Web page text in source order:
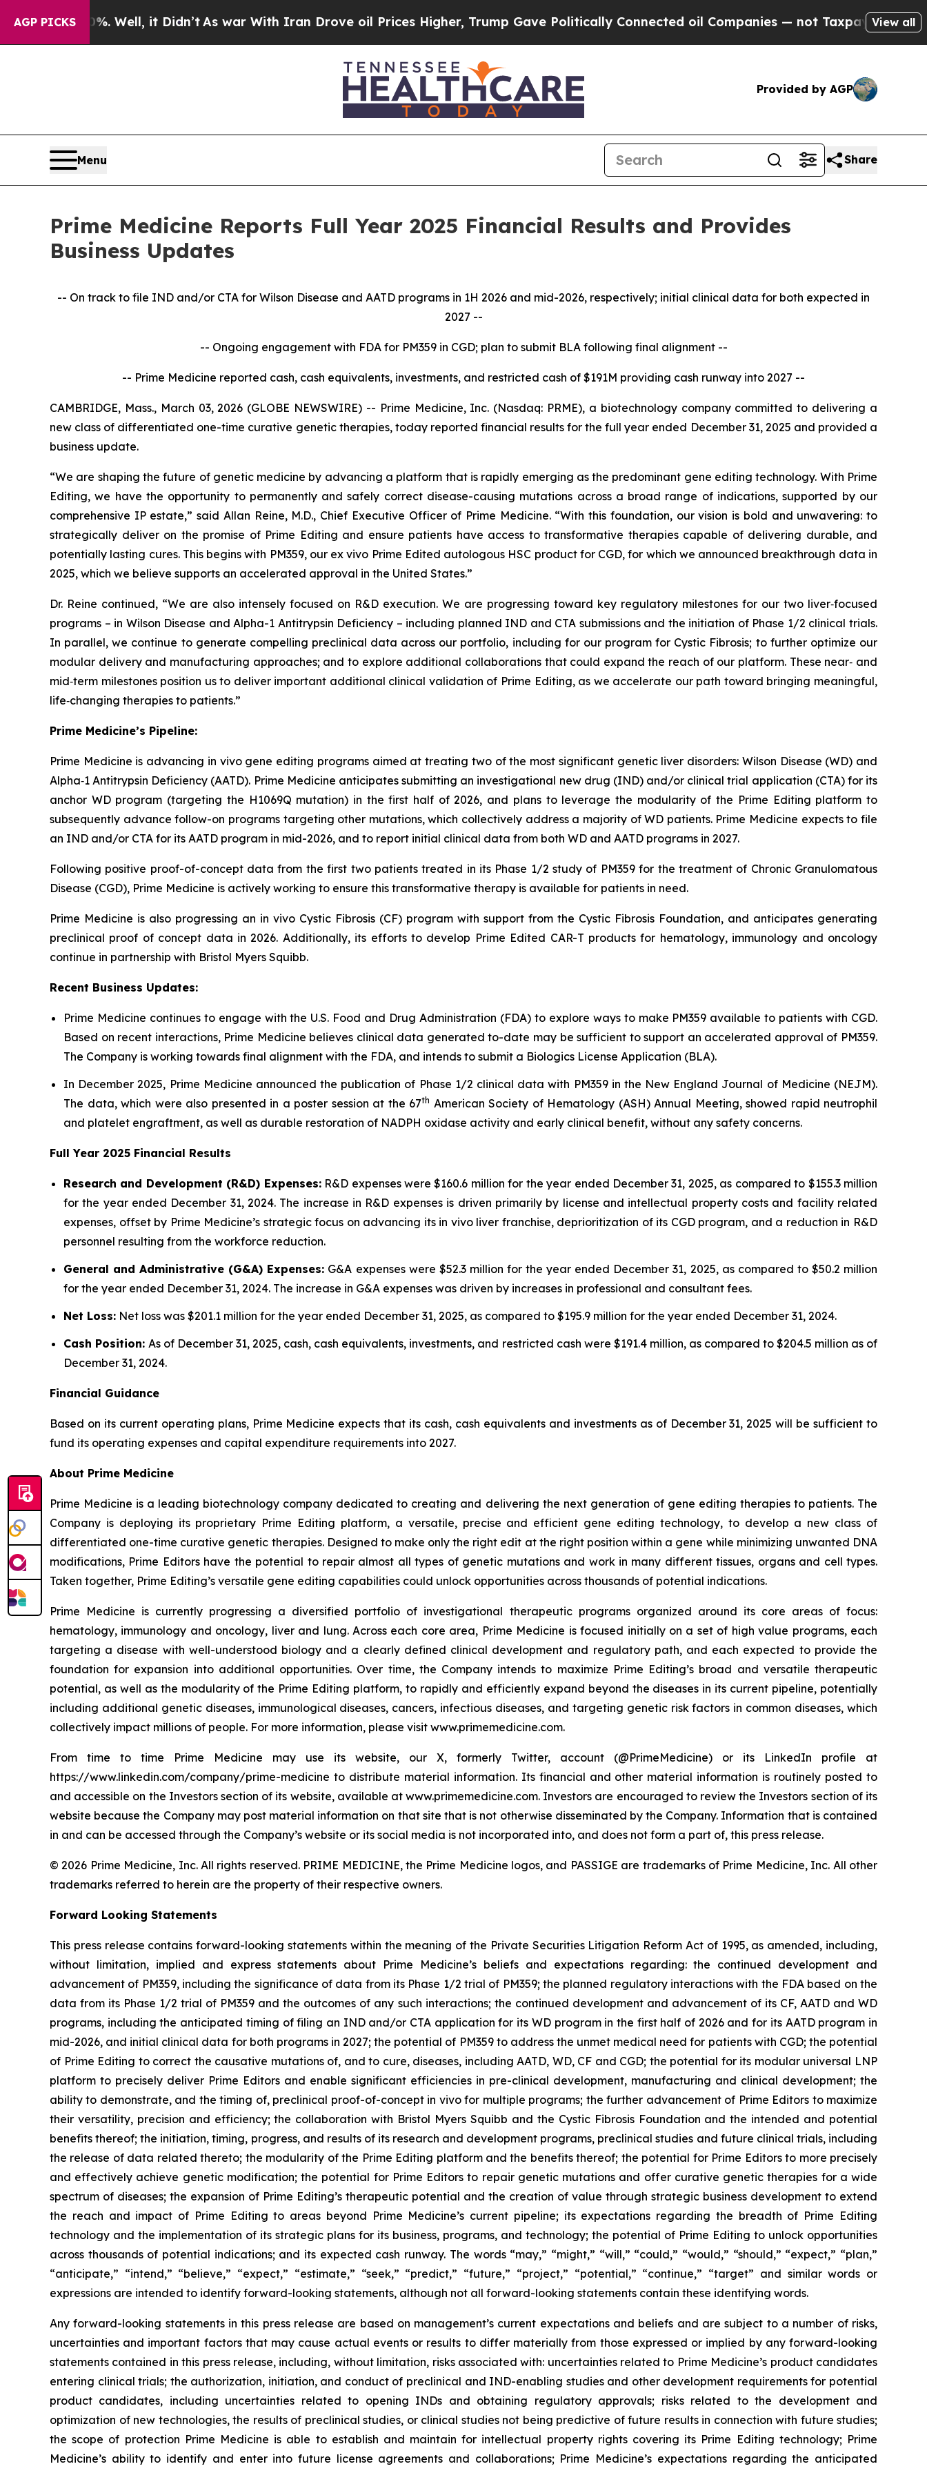
AGP PICKS
Well, it Didn’tAs war With Iran Drove oil Prices Higher, Trump Gave Politically Connected oil Companies — not Taxpayers — the Chance to
View all
Provided by AGP
Menu Share
Prime Medicine Reports Full Year 2025 Financial Results and Provides
Business Updates
-- On track to file IND and/or CTA for Wilson Disease and AATD programs in 1H 2026 and mid-2026, respectively; initial clinical data for both expected in
2027 --
-- Ongoing engagement with FDA for PM359 in CGD; plan to submit BLA following final alignment --
-- Prime Medicine reported cash, cash equivalents, investments, and restricted cash of $191M providing cash runway into 2027 --
CAMBRIDGE, Mass., March 03, 2026 (GLOBE NEWSWIRE) -- Prime Medicine, Inc. (Nasdaq: PRME), a biotechnology company committed to delivering a
new class of differentiated one-time curative genetic therapies, today reported financial results for the full year ended December 31, 2025 and provided a
business update.
“We are shaping the future of genetic medicine by advancing a platform that is rapidly emerging as the predominant gene editing technology. With Prime
Editing, we have the opportunity to permanently and safely correct disease-causing mutations across a broad range of indications, supported by our
comprehensive IP estate,” said Allan Reine, M.D., Chief Executive Officer of Prime Medicine. “With this foundation, our vision is bold and unwavering: to
strategically deliver on the promise of Prime Editing and ensure patients have access to transformative therapies capable of delivering durable, and
potentially lasting cures. This begins with PM359, our ex vivo Prime Edited autologous HSC product for CGD, for which we announced breakthrough data in
2025, which we believe supports an accelerated approval in the United States.”
Dr. Reine continued, “We are also intensely focused on R&D execution. We are progressing toward key regulatory milestones for our two liver‑focused
programs – in Wilson Disease and Alpha-1 Antitrypsin Deficiency – including planned IND and CTA submissions and the initiation of Phase 1/2 clinical trials.
In parallel, we continue to generate compelling preclinical data across our portfolio, including for our program for Cystic Fibrosis; to further optimize our
modular delivery and manufacturing approaches; and to explore additional collaborations that could expand the reach of our platform. These near‑ and
mid‑term milestones position us to deliver important additional clinical validation of Prime Editing, as we accelerate our path toward bringing meaningful,
life‑changing therapies to patients.”
Prime Medicine’s Pipeline:
Prime Medicine is advancing in vivogene editing programs aimed at treating two of the most significant genetic liver disorders: Wilson Disease (WD) and
Alpha‑1 Antitrypsin Deficiency (AATD). Prime Medicine anticipates submitting an investigational new drug (IND) and/or clinical trial application (CTA) for its
anchor WD program (targeting the H1069Q mutation) in the first half of 2026, and plans to leverage the modularity of the Prime Editing platform to
subsequently advance follow-on programs targeting other mutations, which collectively address a majority of WD patients. Prime Medicine expects to file
an IND and/or CTA for its AATD program in mid-2026, and to report initial clinical data from both WD and AATD programs in 2027.
Following positive proof-of-concept data from the first two patients treated in its Phase 1/2 study of PM359 for the treatment of Chronic Granulomatous
Disease (CGD), Prime Medicine is actively working to ensure this transformative therapy is available for patients in need.
Prime Medicine is also progressing an in vivo Cystic Fibrosis (CF) program with support from the Cystic Fibrosis Foundation, and anticipates generating
preclinical proof of concept data in 2026. Additionally, its efforts to develop Prime Edited CAR-T products for hematology, immunology and oncology
continue in partnership with Bristol Myers Squibb.
Recent Business Updates:
Prime Medicine continues to engage with the U.S. Food and Drug Administration (FDA) to explore ways to make PM359 available to patients with CGD.
Based on recent interactions, Prime Medicine believes clinical data generated to-date may be sufficient to support an accelerated approval of PM359.
The Company is working towards final alignment with the FDA, and intends to submit a Biologics License Application (BLA).
In December 2025, Prime Medicine announced the publication of Phase 1/2 clinical data with PM359 in the New England Journal of Medicine (NEJM).
The data, which were also presented in a poster session at the 67th American Society of Hematology (ASH) Annual Meeting, showed rapid neutrophil
and platelet engraftment, as well as durable restoration of NADPH oxidase activity and early clinical benefit, without any safety concerns.
Full Year 2025 Financial Results
Research and Development (R&D) Expenses:R&D expenses were $160.6 million for the year ended December 31, 2025, as compared to $155.3 million
for the year ended December 31, 2024. The increase in R&D expenses is driven primarily by license and intellectual property costs and facility related
expenses, offset by Prime Medicine’s strategic focus on advancing its in vivo liver franchise, deprioritization of its CGD program, and a reduction in R&D
personnel resulting from the workforce reduction.
General and Administrative (G&A) Expenses: G&A expenses were $52.3 million for the year ended December 31, 2025, as compared to $50.2 million
for the year ended December 31, 2024. The increase in G&A expenses was driven by increases in professional and consultant fees.
Net Loss: Net loss was $201.1 million for the year ended December 31, 2025, as compared to $195.9 million for the year ended December 31, 2024.
Cash Position: As of December 31, 2025, cash, cash equivalents, investments, and restricted cash were $191.4 million, as compared to $204.5 million as of
December 31, 2024.
Financial Guidance
Based on its current operating plans, Prime Medicine expects that its cash, cash equivalents and investments as of December 31, 2025 will be sufficient to
fund its operating expenses and capital expenditure requirements into 2027.
About Prime Medicine
Prime Medicine is a leading biotechnology company dedicated to creating and delivering the next generation of gene editing therapies to patients. The
Company is deploying its proprietary Prime Editing platform, a versatile, precise and efficient gene editing technology, to develop a new class of
differentiated one-time curative genetic therapies. Designed to make only the right edit at the right position within a gene while minimizing unwanted DNA
modifications, Prime Editors have the potential to repair almost all types of genetic mutations and work in many different tissues, organs and cell types.
Taken together, Prime Editing’s versatile gene editing capabilities could unlock opportunities across thousands of potential indications.
Prime Medicine is currently progressing a diversified portfolio of investigational therapeutic programs organized around its core areas of focus:
hematology, immunology and oncology, liver and lung. Across each core area, Prime Medicine is focused initially on a set of high value programs, each
targeting a disease with well-understood biology and a clearly defined clinical development and regulatory path, and each expected to provide the
foundation for expansion into additional opportunities. Over time, the Company intends to maximize Prime Editing’s broad and versatile therapeutic
potential, as well as the modularity of the Prime Editing platform, to rapidly and efficiently expand beyond the diseases in its current pipeline, potentially
including additional genetic diseases, immunological diseases, cancers, infectious diseases, and targeting genetic risk factors in common diseases, which
collectively impact millions of people. For more information, please visit www.primemedicine.com.
From time to time Prime Medicine may use its website, our X, formerly Twitter, account (@PrimeMedicine) or its LinkedIn profile at
https://www.linkedin.com/company/prime-medicine to distribute material information. Its financial and other material information is routinely posted to
and accessible on the Investors section of its website, available at www.primemedicine.com. Investors are encouraged to review the Investors section of its
website because the Company may post material information on that site that is not otherwise disseminated by the Company. Information that is contained
in and can be accessed through the Company’s website or its social media is not incorporated into, and does not form a part of, this press release.
© 2026 Prime Medicine, Inc. All rights reserved. PRIME MEDICINE, the Prime Medicine logos, and PASSIGE are trademarks of Prime Medicine, Inc. All other
trademarks referred to herein are the property of their respective owners.
Forward Looking Statements
This press release contains forward-looking statements within the meaning of the Private Securities Litigation Reform Act of 1995, as amended, including,
without limitation, implied and express statements about Prime Medicine’s beliefs and expectations regarding: the continued development and
advancement of PM359, including the significance of data from its Phase 1/2 trial of PM359; the planned regulatory interactions with the FDA based on the
data from its Phase 1/2 trial of PM359 and the outcomes of any such interactions; the continued development and advancement of its CF, AATD and WD
programs, including the anticipated timing of filing an IND and/or CTA application for its WD program in the first half of 2026 and for its AATD program in
mid-2026, and initial clinical data for both programs in 2027; the potential of PM359 to address the unmet medical need for patients with CGD; the potential
of Prime Editing to correct the causative mutations of, and to cure, diseases, including AATD, WD, CF and CGD; the potential for its modular universal LNP
platform to precisely deliver Prime Editors and enable significant efficiencies in pre-clinical development, manufacturing and clinical development; the
ability to demonstrate, and the timing of, preclinical proof-of-concept in vivofor multiple programs; the further advancement of Prime Editors to maximize
their versatility, precision and efficiency; the collaboration with Bristol Myers Squibb and the Cystic Fibrosis Foundation and the intended and potential
benefits thereof; the initiation, timing, progress, and results of its research and development programs, preclinical studies and future clinical trials, including
the release of data related thereto; the modularity of the Prime Editing platform and the benefits thereof; the potential for Prime Editors to more precisely
and effectively achieve genetic modification; the potential for Prime Editors to repair genetic mutations and offer curative genetic therapies for a wide
spectrum of diseases; the expansion of Prime Editing’s therapeutic potential and the creation of value through strategic business development to extend
the reach and impact of Prime Editing to areas beyond Prime Medicine’s current pipeline; its expectations regarding the breadth of Prime Editing
technology and the implementation of its strategic plans for its business, programs, and technology; the potential of Prime Editing to unlock opportunities
across thousands of potential indications; and its expected cash runway. The words “may,” “might,” “will,” “could,” “would,” “should,” “expect,” “plan,”
“anticipate,” “intend,” “believe,” “expect,” “estimate,” “seek,” “predict,” “future,” “project,” “potential,” “continue,” “target” and similar words or
expressions are intended to identify forward-looking statements, although not all forward-looking statements contain these identifying words.
Any forward-looking statements in this press release are based on management’s current expectations and beliefs and are subject to a number of risks,
uncertainties and important factors that may cause actual events or results to differ materially from those expressed or implied by any forward-looking
statements contained in this press release, including, without limitation, risks associated with: uncertainties related to Prime Medicine’s product candidates
entering clinical trials; the authorization, initiation, and conduct of preclinical and IND-enabling studies and other development requirements for potential
product candidates, including uncertainties related to opening INDs and obtaining regulatory approvals; risks related to the development and
optimization of new technologies, the results of preclinical studies, or clinical studies not being predictive of future results in connection with future studies;
the scope of protection Prime Medicine is able to establish and maintain for intellectual property rights covering its Prime Editing technology; Prime
Medicine’s ability to identify and enter into future license agreements and collaborations; Prime Medicine’s expectations regarding the anticipated